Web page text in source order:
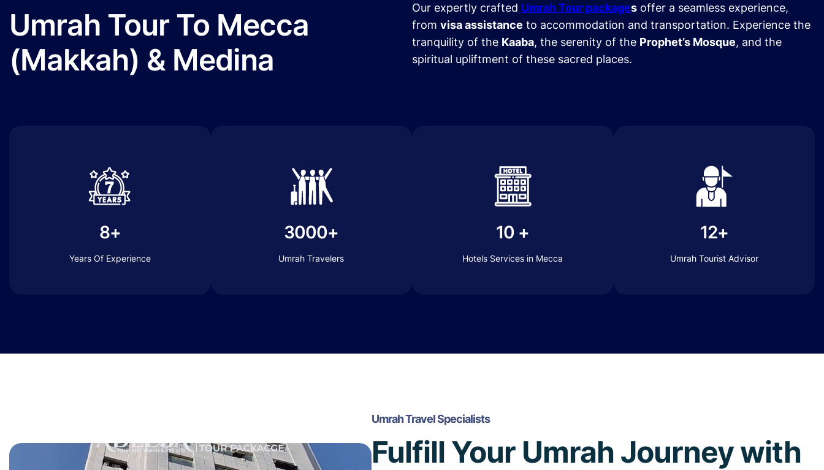
Umrah Tour To Mecca
(Makkah) & Medina
Our expertly crafted Umrah Tour packages offer a seamless experience,
from visa assistance to accommodation and transportation. Experience the
tranquility of the Kaaba, the serenity of the Prophet’s Mosque, and the
spiritual upliftment of these sacred places.
8+
Years Of Experience
3000+
Umrah Travelers
10 +
Hotels Services in Mecca
12+
Umrah Tourist Advisor
Umrah Travel Specialists
Fulfill Your Umrah Journey with